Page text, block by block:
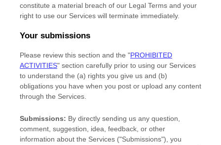
constitute a material breach of our Legal Terms and your
right to use our Services will terminate immediately.
Your submissions
Please review this section and the "PROHIBITED
ACTIVITIES" section carefully prior to using our Services
to understand the (a) rights you give us and (b)
obligations you have when you post or upload any content
through the Services.
Submissions: By directly sending us any question,
comment, suggestion, idea, feedback, or other
information about the Services ("Submissions"), you